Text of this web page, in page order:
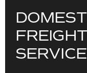
DOMEST
FREIGHT
SERVICE